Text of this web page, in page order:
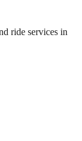
ride services in